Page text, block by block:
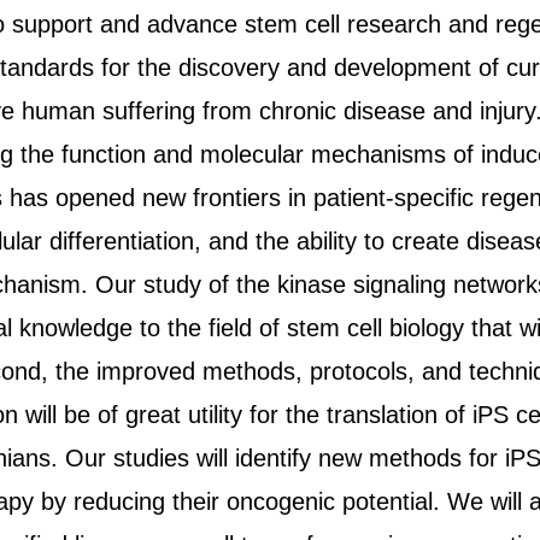
support and advance stem cell research and
for the discovery and development of
human suffering from chronic disease and
the function and molecular mechanisms of
has opened new frontiers in patient-specific
differentiation, and the ability to create
Our study of the kinase signaling
knowledge to the field of stem cell biology that
the improved methods, protocols, and
will be of great utility for the translation of iPS
Our studies will identify new methods for
by reducing their oncogenic potential. We will